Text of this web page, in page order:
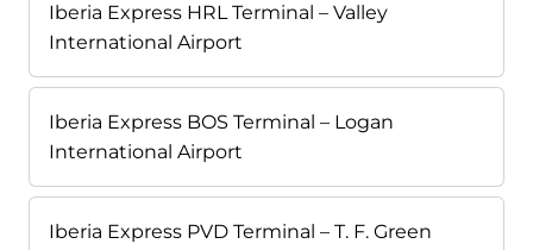
Iberia Express HRL Terminal – Valley
International Airport
Iberia Express BOS Terminal – Logan
International Airport
Iberia Express PVD Terminal – T. F. Green